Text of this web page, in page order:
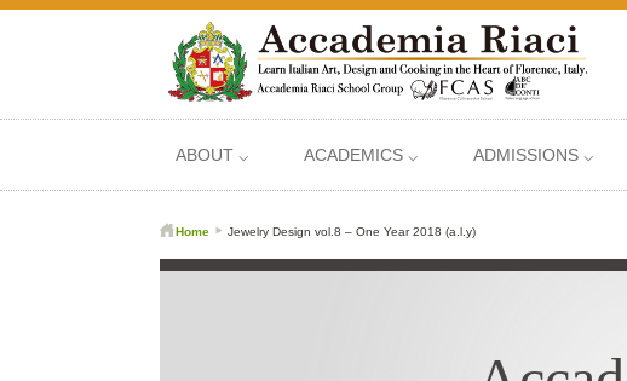
ABOUT ⌵ ACADEMICS ⌵ ADMISSIONS ⌵
Home Jewelry Design vol.8 – One Year 2018 (a.l.y)